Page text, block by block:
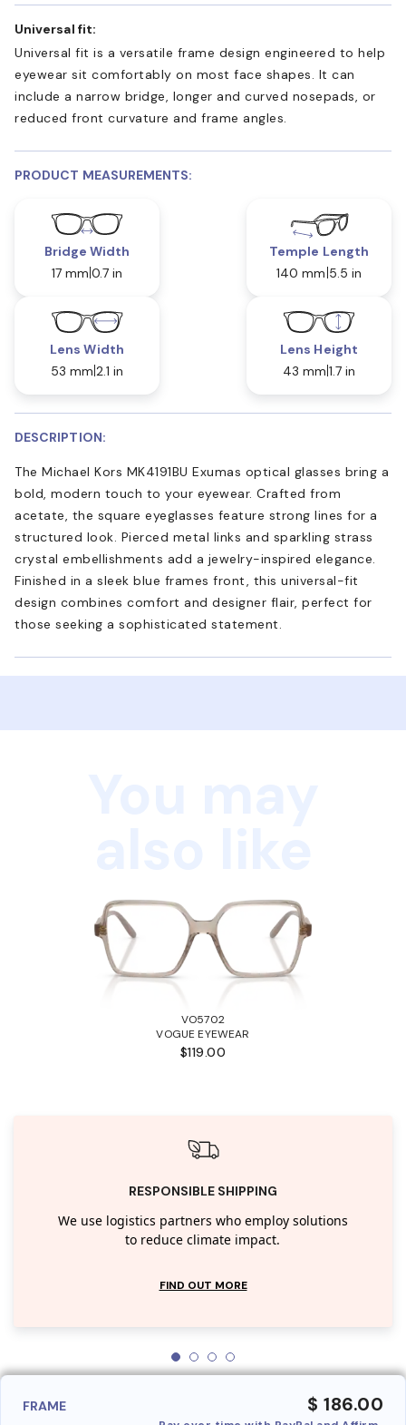
Universal fit:
Universal fit is a versatile frame design engineered to help
eyewear sit comfortably on most face shapes. It can
include a narrow bridge, longer and curved nosepads, or
reduced front curvature and frame angles.
PRODUCT MEASUREMENTS:
Bridge Width
17 mm 0.7 in
Temple Length
140 mm 5.5 in
Lens Width
53 mm 2.1 in
Lens Height
43 mm 1.7 in
DESCRIPTION:
The Michael Kors MK4191BU Exumas optical glasses bring a
bold, modern touch to your eyewear. Crafted from
acetate, the square eyeglasses feature strong lines for a
structured look. Pierced metal links and sparkling strass
crystal embellishments add a jewelry-inspired elegance.
Finished in a sleek blue frames front, this universal-fit
design combines comfort and designer flair, perfect for
those seeking a sophisticated statement.
VO5702
VOGUE EYEWEAR
$119.00
RESPONSIBLE SHIPPING
We use logistics partners who employ solutions
to reduce climate impact.
FIND OUT MORE
FRAME $ 186.00